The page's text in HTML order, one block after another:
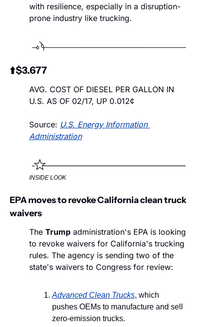
with resilience, especially in a disruption-
prone industry like trucking.
⬆️$3.677
AVG. COST OF DIESEL PER GALLON IN
U.S. AS OF 02/17, UP 0.012¢
Source: U.S. Energy Information
Administration
INSIDE LOOK
EPA moves to revoke California clean truck
waivers
The Trump administration's EPA is looking
to revoke waivers for California's trucking
rules. The agency is sending two of the
state's waivers to Congress for review:
Advanced Clean Trucks, which
pushes OEMs to manufacture and sell
zero-emission trucks.